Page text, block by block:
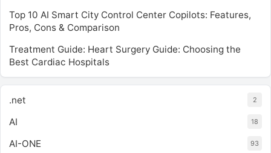
Top 10 AI Smart City Control Center Copilots: Features,
Pros, Cons & Comparison
Treatment Guide: Heart Surgery Guide: Choosing the
Best Cardiac Hospitals
.net 2
AI 18
AI-ONE 93